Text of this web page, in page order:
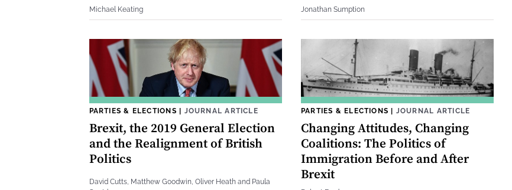
Michael Keating Jonathan Sumption
PARTIES & ELECTIONS | JOURNAL ARTICLE
Brexit, the 2019 General Election
and the Realignment of British
Politics
David Cutts, Matthew Goodwin, Oliver Heath and Paula
PARTIES & ELECTIONS | JOURNAL ARTICLE
Changing Attitudes, Changing
Coalitions: The Politics of
Immigration Before and After
Brexit